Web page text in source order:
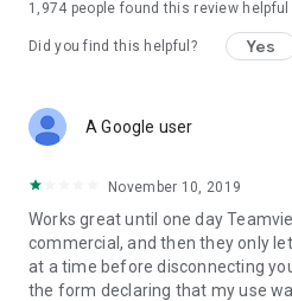
1,974 people found this review helpful
Did you find this helpful? Yes
A Google user
November 10, 2019
Works great until one day
commercial, and then they only
at a time before disconnecting
the form declaring that my use